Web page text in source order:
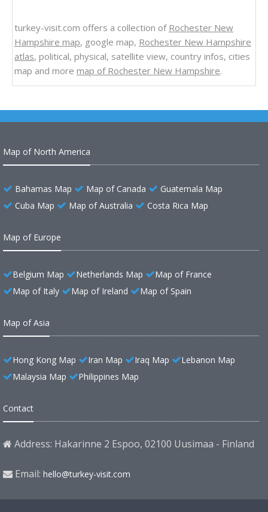
turkey-visit.com offers a collection of Rochester New
Hampshire map, google map, Rochester New Hampshire
atlas, political, physical, satellite view, country infos, cities
map and more map of Rochester New Hampshire.
Map of North America
Bahamas Map Map of Canada
Guatemala Map
Cuba Map
Map of Australia Costa Rica Map
Map of Europe
Belgium Map Netherlands Map
Map of France
Map of Italy
Map of Ireland Map of Spain
Map of Asia
Hong Kong Map Iran Map Iraq Map
Lebanon Map
Malaysia Map
Philippines Map
Contact
Address: Hakarinne 2 Espoo, 02100 Uusimaa - Finland
Email: hello@turkey-visit.com